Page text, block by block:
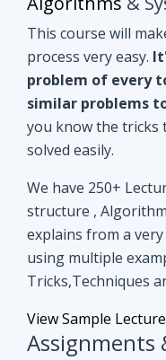
solved easily.
We have 250+
structure ,
explains from a
using multiple
Tricks,Techniques
View Sample Lecture
Assignments
Discussion
We have
assignments that
lectures.Even if